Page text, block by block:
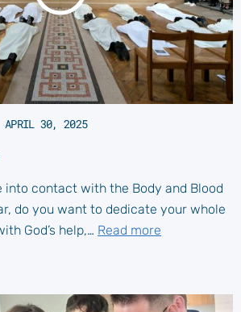
APRIL 30, 2025
into contact with the Body and Blood
do you want to dedicate your whole
God’s help,… Read more